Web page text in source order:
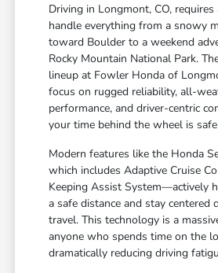
Driving in Longmont, CO, requires
handle everything from a snowy
toward Boulder to a weekend
Rocky Mountain National Park.
lineup at Fowler Honda of
focus on rugged reliability, all-
performance, and driver-centric
your time behind the wheel is
Modern features like the Honda
which includes Adaptive Cruise
Keeping Assist System—actively
a safe distance and stay centered
travel. This technology is a
anyone who spends time on the
dramatically reducing driving